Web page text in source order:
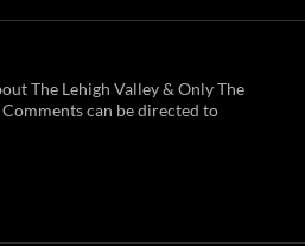
The Lehigh Valley & Only The
can be directed to